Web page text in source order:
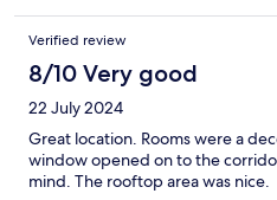
Verified review
8/10 Very good
22 July 2024
Great location. Rooms were a
window opened on to the
mind. The rooftop area was nice.